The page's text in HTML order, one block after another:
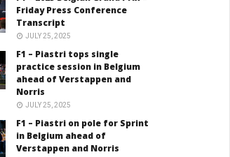
Friday Press Conference
Transcript
JULY 25, 2025
F1 – Piastri tops single
practice session in Belgium
ahead of Verstappen and
Norris
JULY 25, 2025
F1 – Piastri on pole for Sprint
in Belgium ahead of
Verstappen and Norris